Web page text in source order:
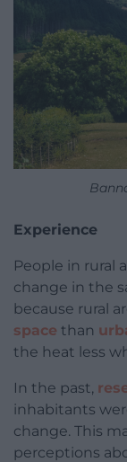
Experience
People in rural
change in the
because rural
space than
the heat less
In the past,
inhabitants
change. This
perceptions